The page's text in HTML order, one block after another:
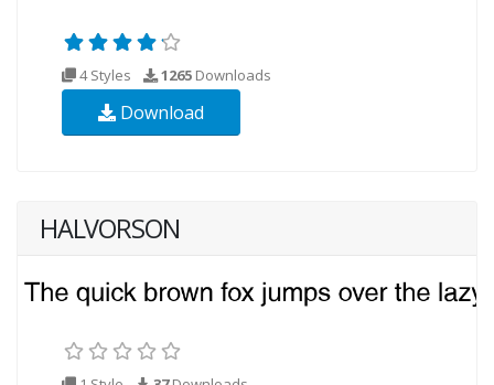
4 Styles 1265 Downloads
Download
HALVORSON